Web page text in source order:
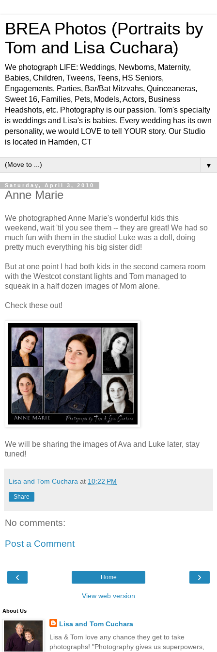
BREA Photos (Portraits by
Tom and Lisa Cuchara)
We photograph LIFE: Weddings, Newborns, Maternity,
Babies, Children, Tweens, Teens, HS Seniors,
Engagements, Parties, Bar/Bat Mitzvahs, Quinceaneras,
Sweet 16, Families, Pets, Models, Actors, Business
Headshots, etc. Photography is our passion. Tom's specialty
is weddings and Lisa's is babies. Every wedding has its own
personality, we would LOVE to tell YOUR story. Our Studio
is located in Hamden, CT
▼
Saturday, April 3, 2010
Anne Marie
We photographed Anne Marie's wonderful kids this
weekend, wait 'til you see them -- they are great! We had so
much fun with them in the studio! Luke was a doll, doing
pretty much everything his big sister did!
But at one point I had both kids in the second camera room
with the Westcot constant lights and Tom managed to
squeak in a half dozen images of Mom alone.
Check these out!
We will be sharing the images of Ava and Luke later, stay
tuned!
Lisa and Tom Cuchara at 10:22 PM
Share
No comments:
Post a Comment
‹ ›
Home
View web version
About Us
Lisa and Tom Cuchara
Lisa & Tom love any chance they get to take
photographs! "Photography gives us superpowers,